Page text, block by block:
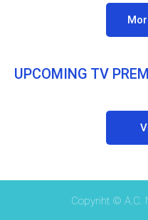
UPCOMING TV
Copyriht © A.C.